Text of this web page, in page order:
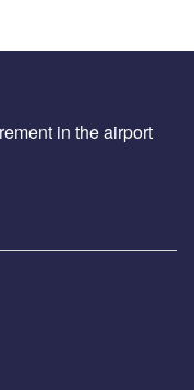
in the airport